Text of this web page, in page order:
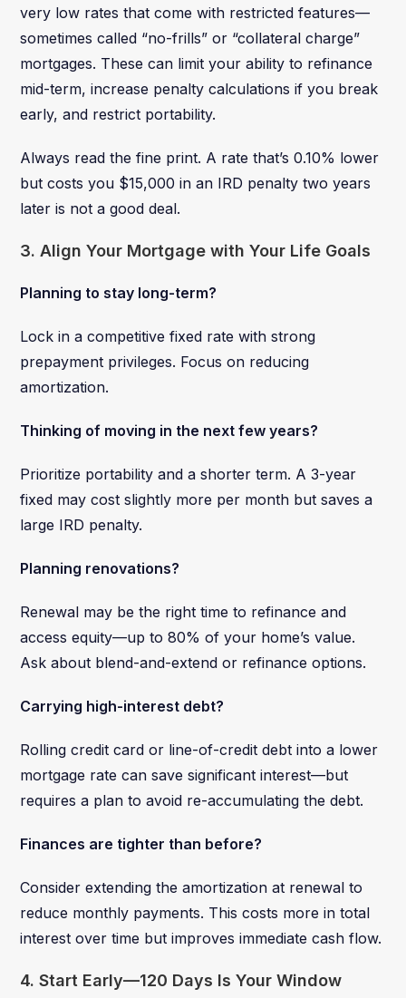
very low rates that come with restricted features—
sometimes called “no-frills” or “collateral charge”
mortgages. These can limit your ability to refinance
mid-term, increase penalty calculations if you break
early, and restrict portability.
Always read the fine print. A rate that’s 0.10% lower
but costs you $15,000 in an IRD penalty two years
later is not a good deal.
3. Align Your Mortgage with Your Life Goals
Planning to stay long-term?
Lock in a competitive fixed rate with strong
prepayment privileges. Focus on reducing
amortization.
Thinking of moving in the next few years?
Prioritize portability and a shorter term. A 3-year
fixed may cost slightly more per month but saves a
large IRD penalty.
Planning renovations?
Renewal may be the right time to refinance and
access equity—up to 80% of your home’s value.
Ask about blend-and-extend or refinance options.
Carrying high-interest debt?
Rolling credit card or line-of-credit debt into a lower
mortgage rate can save significant interest—but
requires a plan to avoid re-accumulating the debt.
Finances are tighter than before?
Consider extending the amortization at renewal to
reduce monthly payments. This costs more in total
interest over time but improves immediate cash flow.
4. Start Early—120 Days Is Your Window